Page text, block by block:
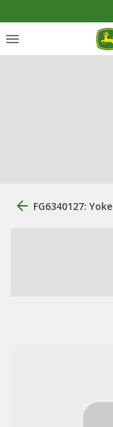
FG6340127: Yoke